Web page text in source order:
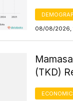
08/08/2026,
(TKD)